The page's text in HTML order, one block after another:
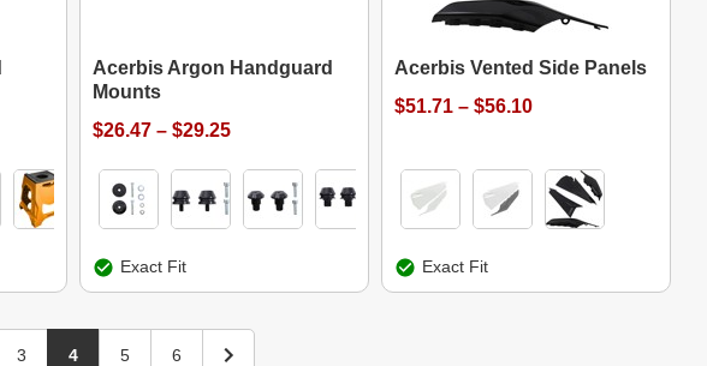
Acerbis Argon Handguard
Mounts
$26.47 – $29.25
Exact Fit
Acerbis Vented Side Panels
$51.71 – $56.10
Exact Fit
3 4 5 6